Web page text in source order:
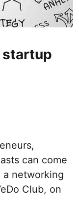
startup
can come
networking
Club, on